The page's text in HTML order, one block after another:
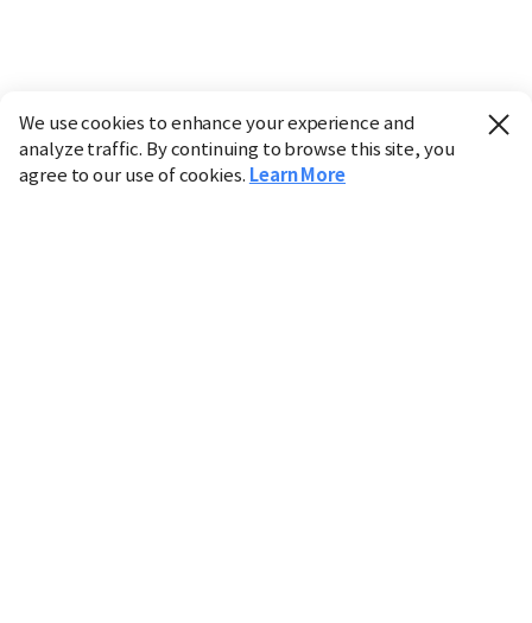
We use cookies to enhance your experience and
analyze traffic. By continuing to browse this site, you
agree to our use of cookies. Learn More